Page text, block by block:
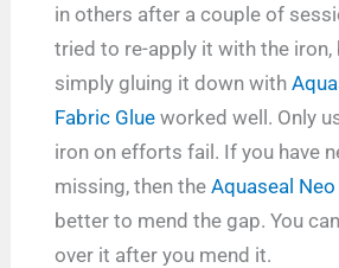
in others after a couple of
tried to re-apply it with the
simply gluing it down with
Fabric Glue worked well. Only
iron on efforts fail. If you have
missing, then theAquaseal Neo
better to mend the gap. You
over it after you mend it.